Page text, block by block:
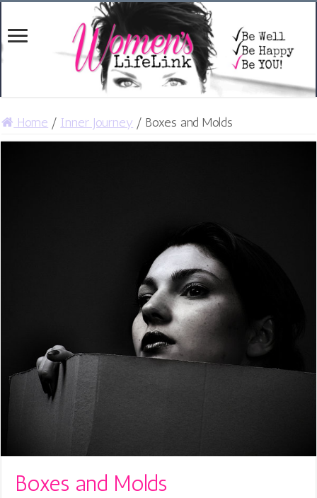
Home / Inner Journey / Boxes and Molds
Boxes and Molds